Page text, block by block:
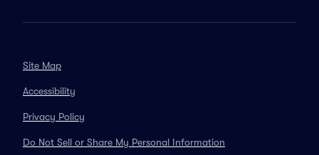
Site Map
Accessibility
Privacy Policy
Do Not Sell or Share My Personal Information